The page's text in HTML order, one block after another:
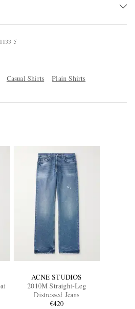
1 133 5
Casual Shirts Plain Shirts
ACNE STUDIOS
2010M Straight-Leg
Distressed Jeans
€420